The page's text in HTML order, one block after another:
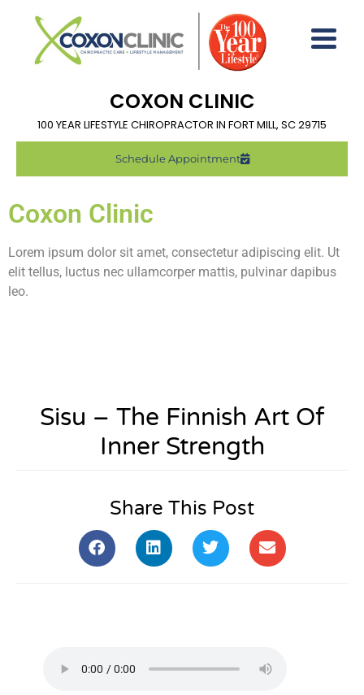
COXON CLINIC
100 YEAR LIFESTYLE CHIROPRACTOR IN FORT MILL, SC 29715
Schedule Appointment
Coxon Clinic
Lorem ipsum dolor sit amet, consectetur adipiscing elit. Ut
elit tellus, luctus nec ullamcorper mattis, pulvinar dapibus
leo.
Sisu – The Finnish Art Of
Inner Strength
Share This Post